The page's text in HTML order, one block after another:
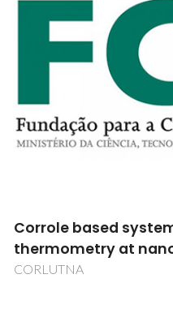
CIRcularidade
CIRATEX